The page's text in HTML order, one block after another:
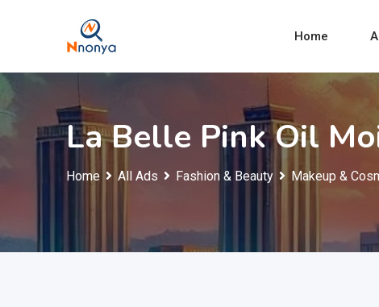
Home
La Belle Pink Oil
Home All Ads Fashion & Beauty Makeup &